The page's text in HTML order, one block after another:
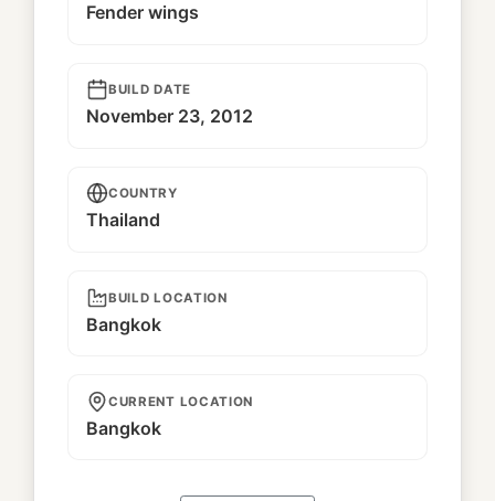
Fender wings
BUILD DATE
November 23, 2012
COUNTRY
Thailand
BUILD LOCATION
Bangkok
CURRENT LOCATION
Bangkok